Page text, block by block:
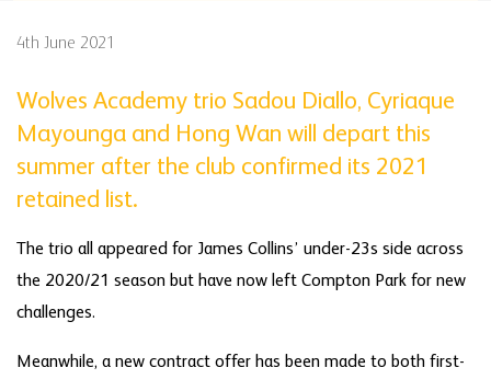
4th June 2021
Wolves Academy trio Sadou Diallo, Cyriaque
Mayounga and Hong Wan will depart this
summer after the club confirmed its 2021
retained list.
The trio all appeared for James Collins’ under-23s side across
the 2020/21 season but have now left Compton Park for new
challenges.
Meanwhile, a new contract offer has been made to both first-